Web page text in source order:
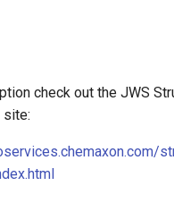
check out the JWS
site: